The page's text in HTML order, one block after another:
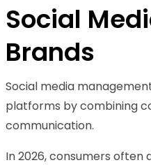
Social
Brands
Social media
platforms by combining
communication.
In 2026, consumers